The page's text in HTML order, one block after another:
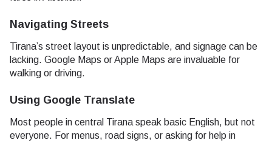
Navigating Streets
Tirana’s street layout is unpredictable, and signage can be
lacking. Google Maps or Apple Maps are invaluable for
walking or driving.
Using Google Translate
Most people in central Tirana speak basic English, but not
everyone. For menus, road signs, or asking for help in